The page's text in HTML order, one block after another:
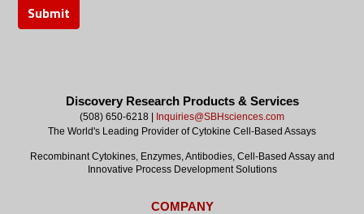
Discovery Research Products & Services
(508) 650-6218 | Inquiries@SBHsciences.com
The World's Leading Provider of Cytokine Cell-Based Assays
Recombinant Cytokines, Enzymes, Antibodies, Cell-Based Assay and
Innovative Process Development Solutions
COMPANY